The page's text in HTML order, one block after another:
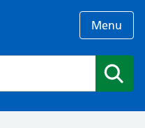
Menu